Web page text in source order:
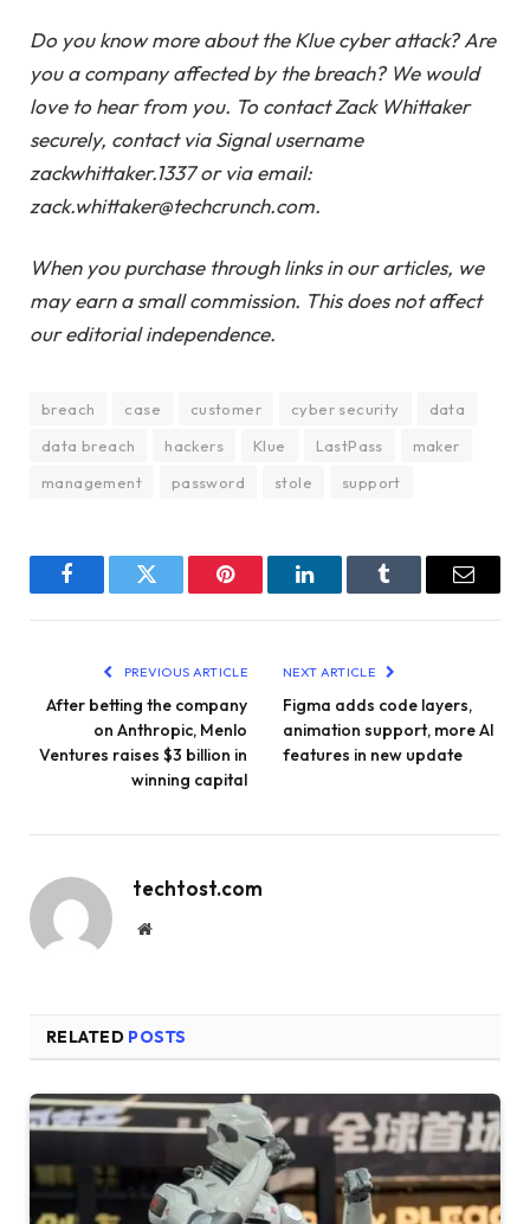
Do you know more about the Klue cyber attack? Are
you a company affected by the breach? We would
love to hear from you. To contact Zack Whittaker
securely, contact via Signal username
zackwhittaker.1337 or via email:
zack.whittaker@techcrunch.com.
When you purchase through links in our articles, we
may earn a small commission. This does not affect
our editorial independence.
breach case customer cyber security
data
data breach
hackers Klue LastPass
maker
management
password stole support
FacebookTwitter Pinterest LinkedInTumblr Email
PREVIOUS ARTICLE
After betting the company
on Anthropic, Menlo
Ventures raises $3 billion in
winning capital
NEXT ARTICLE
Figma adds code layers,
animation support, more AI
features in new update
techtost.com
Website
RELATED POSTS